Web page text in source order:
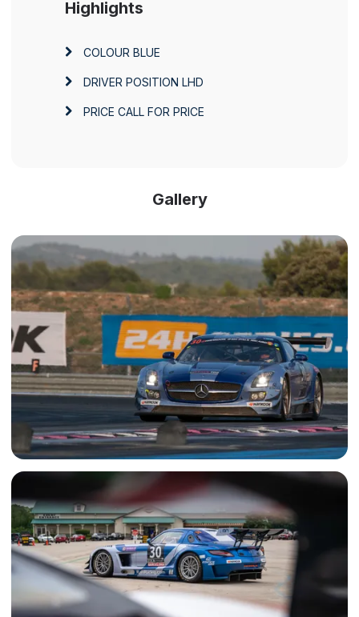
Highlights
COLOUR BLUE
DRIVER POSITION LHD
PRICE CALL FOR PRICE
Gallery